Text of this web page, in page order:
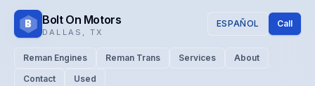
B Bolt On Motors
DALLAS TX
ESPAÑOL Call
Reman Engines Reman Trans Services
About
Contact
Used